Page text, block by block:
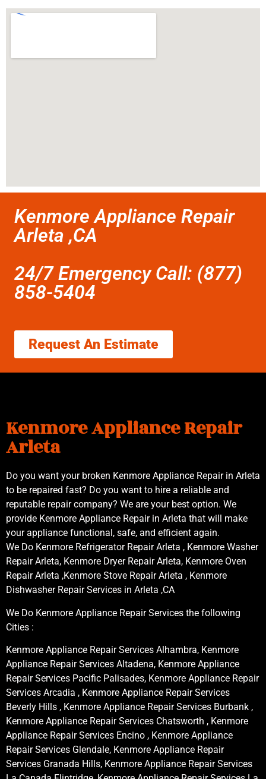
Kenmore Appliance Repair
Arleta ,CA
24/7 Emergency Call: (877)
858-5404
Request An Estimate
Kenmore Appliance Repair
Arleta
Do you want your broken Kenmore Appliance Repair in Arleta
to be repaired fast? Do you want to hire a reliable and
reputable repair company? We are your best option. We
provide Kenmore Appliance Repair in Arleta that will make
your appliance functional, safe, and efficient again.
We Do Kenmore Refrigerator Repair Arleta , Kenmore Washer
Repair Arleta, Kenmore Dryer Repair Arleta, Kenmore Oven
Repair Arleta ,Kenmore Stove Repair Arleta , Kenmore
Dishwasher Repair Services in Arleta ,CA
We Do Kenmore Appliance Repair Services the following
Cities :
Kenmore Appliance Repair Services Alhambra, Kenmore
Appliance Repair Services Altadena, Kenmore Appliance
Repair Services Pacific Palisades, Kenmore Appliance Repair
Services Arcadia , Kenmore Appliance Repair Services
Beverly Hills , Kenmore Appliance Repair Services Burbank ,
Kenmore Appliance Repair Services Chatsworth , Kenmore
Appliance Repair Services Encino , Kenmore Appliance
Repair Services Glendale, Kenmore Appliance Repair
Services Granada Hills, Kenmore Appliance Repair Services